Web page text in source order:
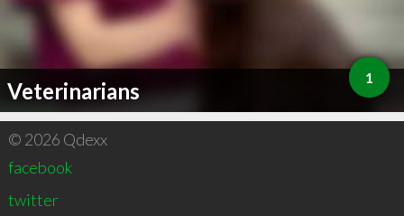
Veterinarians 1
© 2026 Qdexx
facebook
twitter